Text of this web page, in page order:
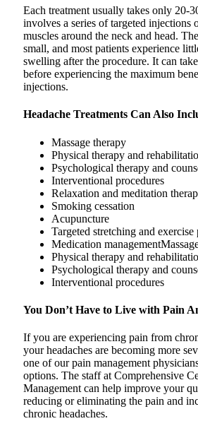
Each treatment usually takes only 20-
involves a series of targeted
muscles around the neck and head.
small, and most patients experience
swelling after the procedure. It can
before experiencing the maximum
injections.
Headache Treatments Can Also
Massage therapy
Physical therapy and
Psychological therapy and
Interventional procedures
Relaxation and meditation
Smoking cessation
Acupuncture
Targeted stretching and exercise
Medication
Physical therapy and
Psychological therapy and
Interventional procedures
You Don’t Have to Live with Pain
If you are experiencing pain from
your headaches are becoming more
one of our pain management
options. The staff at Comprehensive
Management can help improve your
reducing or eliminating the pain and
chronic headaches.